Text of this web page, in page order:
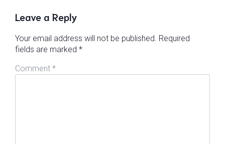
Leave a Reply
Your email address will not be published. Required
fields are marked *
Comment *